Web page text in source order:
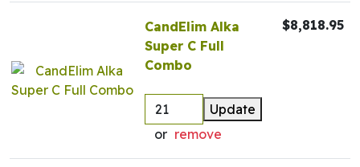
CandElim Alka
Super C Full
Combo
Update
or remove
$8,818.95